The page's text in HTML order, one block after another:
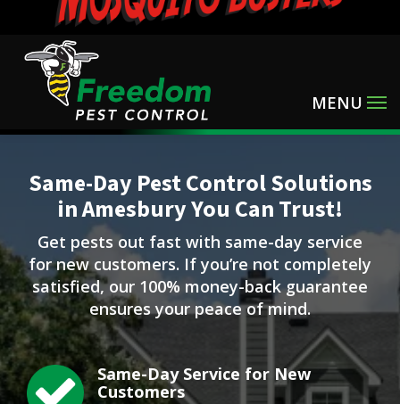
Same-Day Pest Control Solutions
in Amesbury You Can Trust!
Get pests out fast with same-day service
for new customers. If you’re not completely
satisfied, our 100% money-back guarantee
ensures your peace of mind.
Image
Same-Day Service for New
Customers